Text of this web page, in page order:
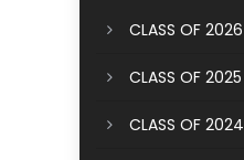
CLASS OF 2026
CLASS OF 2025
CLASS OF 2024